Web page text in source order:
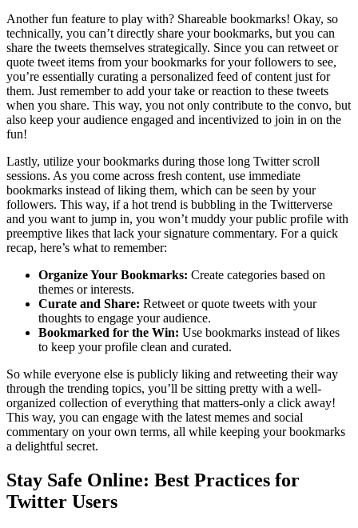
Another fun feature to play with? Shareable bookmarks! Okay, so
technically, you can’t directly share your bookmarks, but you can
share the tweets themselves strategically. Since you can retweet or
quote tweet items from your bookmarks for your followers to see,
you’re essentially curating a personalized feed of content just for
them. Just remember to add your take or reaction to these tweets
when you share. This way, you not only contribute to the convo, but
also keep your audience engaged and incentivized to join in on the
fun!
Lastly, utilize your bookmarks during those long Twitter scroll
sessions. As you come across fresh content, use immediate
bookmarks instead of liking them, which can be seen by your
followers. This way, if a hot trend is bubbling in the Twitterverse
and you want to jump in, you won’t muddy your public profile with
preemptive likes that lack your signature commentary. For a quick
recap, here’s what to remember:
Organize Your Bookmarks: Create categories based on
themes or interests.
Curate and Share: Retweet or quote tweets with your
thoughts to engage your audience.
Bookmarked for the Win: Use bookmarks instead of likes
to keep your profile clean and curated.
So while everyone else is publicly liking and retweeting their way
through the trending topics, you’ll be sitting pretty with a well-
organized collection of everything that matters-only a click away!
This way, you can engage with the latest memes and social
commentary on your own terms, all while keeping your bookmarks
a delightful secret.
Stay Safe Online: Best Practices for
Twitter Users